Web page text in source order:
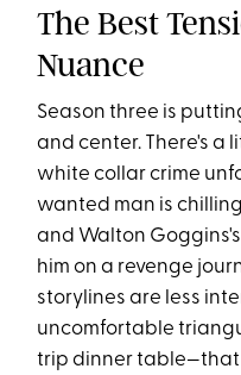
The Best
Nuance
Season three is
and center. There's a
white collar crime
wanted man is
and Walton
him on a revenge
storylines are less
uncomfortable
trip dinner table—that